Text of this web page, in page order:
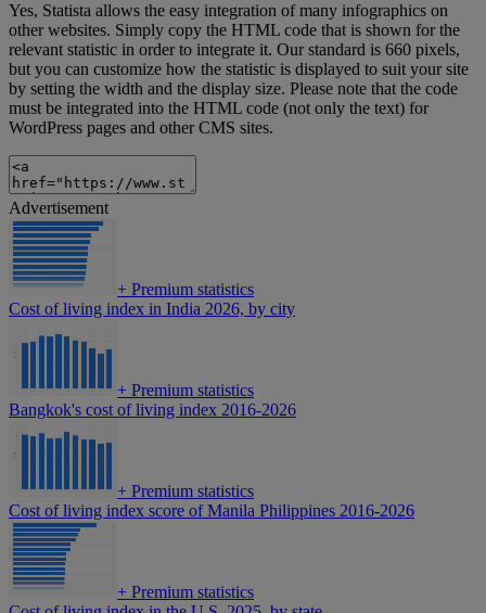
Yes, Statista allows the easy integration of many infographics on
other websites. Simply copy the HTML code that is shown for the
relevant statistic in order to integrate it. Our standard is 660 pixels,
but you can customize how the statistic is displayed to suit your site
by setting the width and the display size. Please note that the code
must be integrated into the HTML code (not only the text) for
WordPress pages and other CMS sites.
Advertisement
+ Premium statistics
Cost of living index in India 2026, by city
+ Premium statistics
Bangkok's cost of living index 2016-2026
+ Premium statistics
Cost of living index score of Manila Philippines 2016-2026
+ Premium statistics